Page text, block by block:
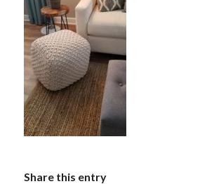
Share this entry